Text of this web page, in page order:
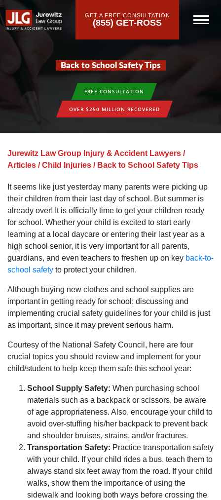
GET A FREE CONSULTATION
(855) GET-ROSS
Back to School Safety Tips
FREE CONSULTATION
OVER $250 MILLION RECOVERED
Jurewitz Law Group Injury & Accident Lawyers /
Articles /Child Injuries / Back to School Safety Tips
It seems like just yesterday many parents were picking up
their children from their last day of school. But summer is
already over! It is officially time to get your children ready
for school. Whether your child is excited to start early
learning at a local daycare or entering their last year as a
high school senior, it is very important for all parents,
guardians, and even teachers to freshen up on key back-to-
school safety to protect your children.
Although buying new clothes and school supplies are
important in getting ready for school; discussing and
implementing crucial safety guidelines for your child is just
as important, since it may prevent serious harm.
Courtesy of the National Safety Council, here are four
crucial topics you should review and implement for your
child/student to help keep them safe this school year:
School Supply Safety: When purchasing school
materials such as a backpack or scissors, be aware
of age appropriateness. Also, encourage your child to
avoid over-stuffing his/her backpack to prevent back
and shoulder bruises, strains, and/or fractures.
Transportation Safety: Practice transportation safety
with your child. If your child rides a bus, teach them to
always stand six feet away from the road. If your child
walks, show them the importance of using the
sidewalk and looking both ways before crossing the